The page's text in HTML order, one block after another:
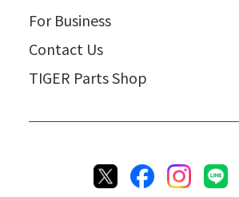
For Business
Contact Us
TIGER Parts Shop